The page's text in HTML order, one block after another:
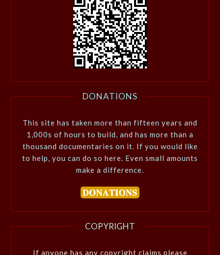
DONATIONS
This site has taken more than fifteen years and
1,000s of hours to build, and has more than a
thousand documentaries on it. If you would like
to help, you can do so here. Even small amounts
make a difference.
COPYRIGHT
If anyone has any copyright claims please